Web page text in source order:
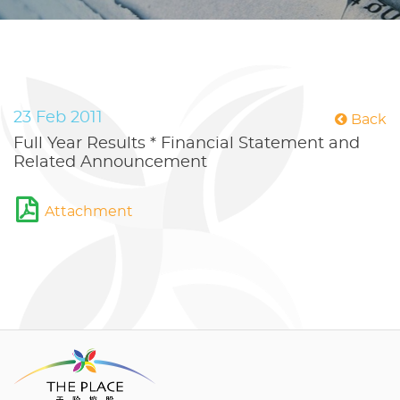
Back
23 Feb 2011
Full Year Results * Financial Statement and
Related Announcement
Attachment